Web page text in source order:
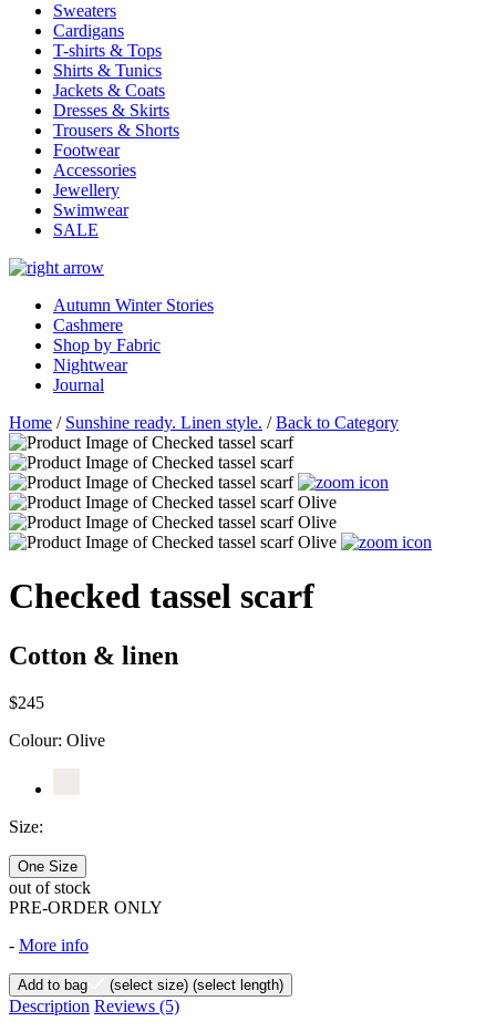
Sweaters
Cardigans
T-shirts & Tops
Shirts & Tunics
Jackets & Coats
Dresses & Skirts
Trousers & Shorts
Footwear
Accessories
Jewellery
Swimwear
SALE
Autumn Winter Stories
Cashmere
Shop by Fabric
Nightwear
Journal
Home / Sunshine ready. Linen style. /Back to Category
Checked tassel scarf
Cotton & linen
$245
Colour: Olive
Size:
One Size
out of stock
PRE-ORDER ONLY
- More info
Add to bag (select size) (select length)
Description Reviews (5)